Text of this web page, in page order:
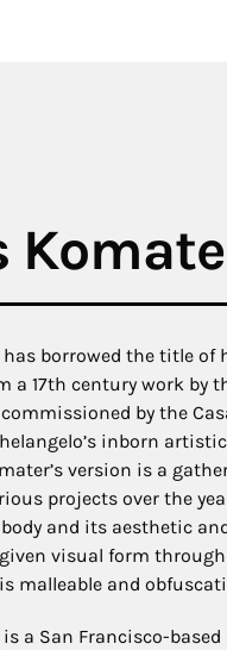
has borrowed the title of
a 17th century work by
by the
inborn
version is a
projects over the
and its aesthetic
visual form
malleable and
is a San Francisco-